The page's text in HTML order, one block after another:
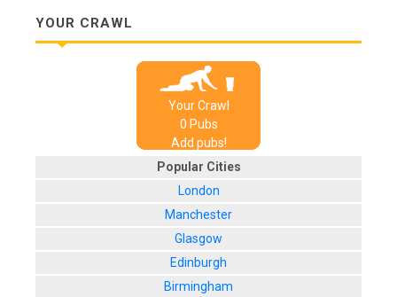
YOUR CRAWL
Your Crawl
0 Pubs
Add pubs!
Popular Cities
London
Manchester
Glasgow
Edinburgh
Birmingham